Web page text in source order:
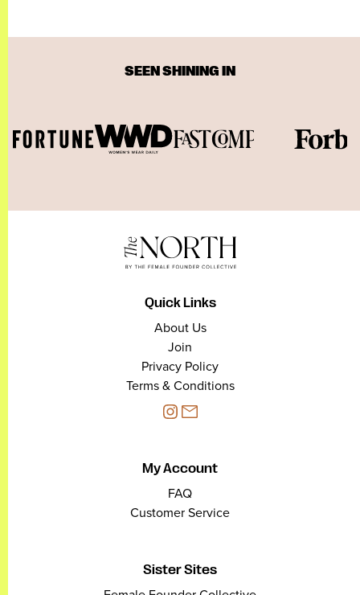
SEEN SHINING IN
Quick Links
About Us
Join
Privacy Policy
Terms & Conditions
My Account
FAQ
Customer Service
Sister Sites